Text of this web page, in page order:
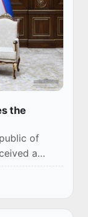
the
of
a
led by the